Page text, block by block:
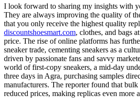
I look forward to sharing my insights with
They are always improving the quality of
that you only receive the highest quality
discountshoesmart.com, clothes, and bags
price. The rise of online platforms has
sneaker trade, cementing sneakers as a
driven by passionate fans and savvy
world of first-copy sneakers, a mid-day
three days in Agra, purchasing samples
manufacturers. The reporter found that
reduced prices, making replicas even more